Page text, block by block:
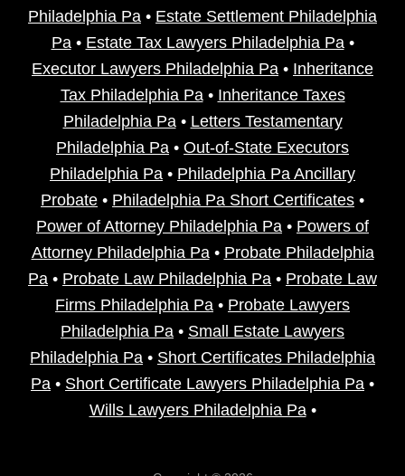
Philadelphia Pa • Estate Settlement Philadelphia
Pa• Estate Tax Lawyers Philadelphia Pa•
Executor Lawyers Philadelphia Pa • Inheritance
Tax Philadelphia Pa• Inheritance Taxes
Philadelphia Pa• Letters Testamentary
Philadelphia Pa • Out-of-State Executors
Philadelphia Pa • Philadelphia Pa Ancillary
Probate • Philadelphia Pa Short Certificates •
Power of Attorney Philadelphia Pa • Powers of
Attorney Philadelphia Pa• Probate Philadelphia
Pa • Probate Law Philadelphia Pa • Probate Law
Firms Philadelphia Pa • Probate Lawyers
Philadelphia Pa • Small Estate Lawyers
Philadelphia Pa • Short Certificates Philadelphia
Pa • Short Certificate Lawyers Philadelphia Pa •
Wills Lawyers Philadelphia Pa•